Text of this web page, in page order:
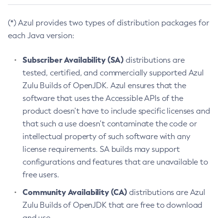
(*) Azul provides two types of distribution packages for
each Java version:
Subscriber Availability (SA) distributions are
tested, certified, and commercially supported Azul
Zulu Builds of OpenJDK. Azul ensures that the
software that uses the Accessible APIs of the
product doesn’t have to include specific licenses and
that such a use doesn’t contaminate the code or
intellectual property of such software with any
license requirements. SA builds may support
configurations and features that are unavailable to
free users.
Community Availability (CA) distributions are Azul
Zulu Builds of OpenJDK that are free to download